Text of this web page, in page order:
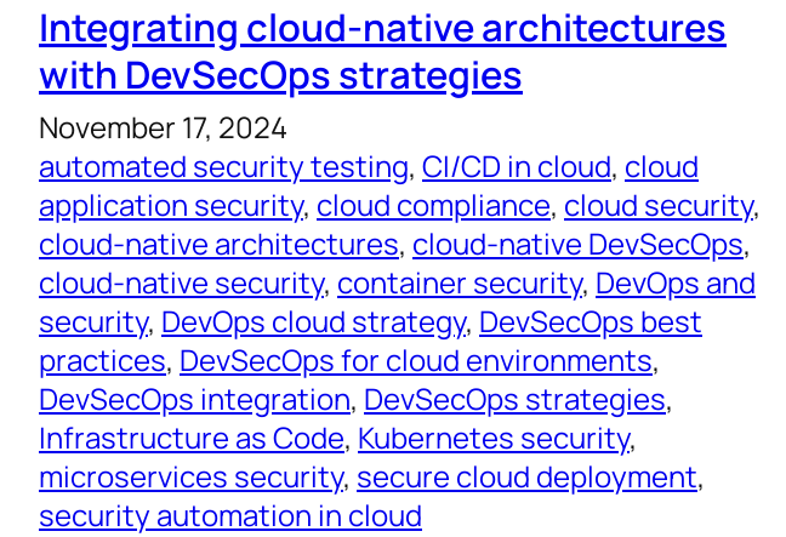
Integrating cloud-native architectures
with DevSecOps strategies
November 17, 2024
automated security testing, CI/CD in cloud, cloud
application security, cloud compliance, cloud security
cloud-native architectures, cloud-native DevSecOps
cloud-native security, container security, DevOps and
security, DevOps cloud strategy, DevSecOps best
practices, DevSecOps for cloud environments
DevSecOps integration, DevSecOps strategies
Infrastructure as Code, Kubernetes security
microservices security, secure cloud deployment
security automation in cloud